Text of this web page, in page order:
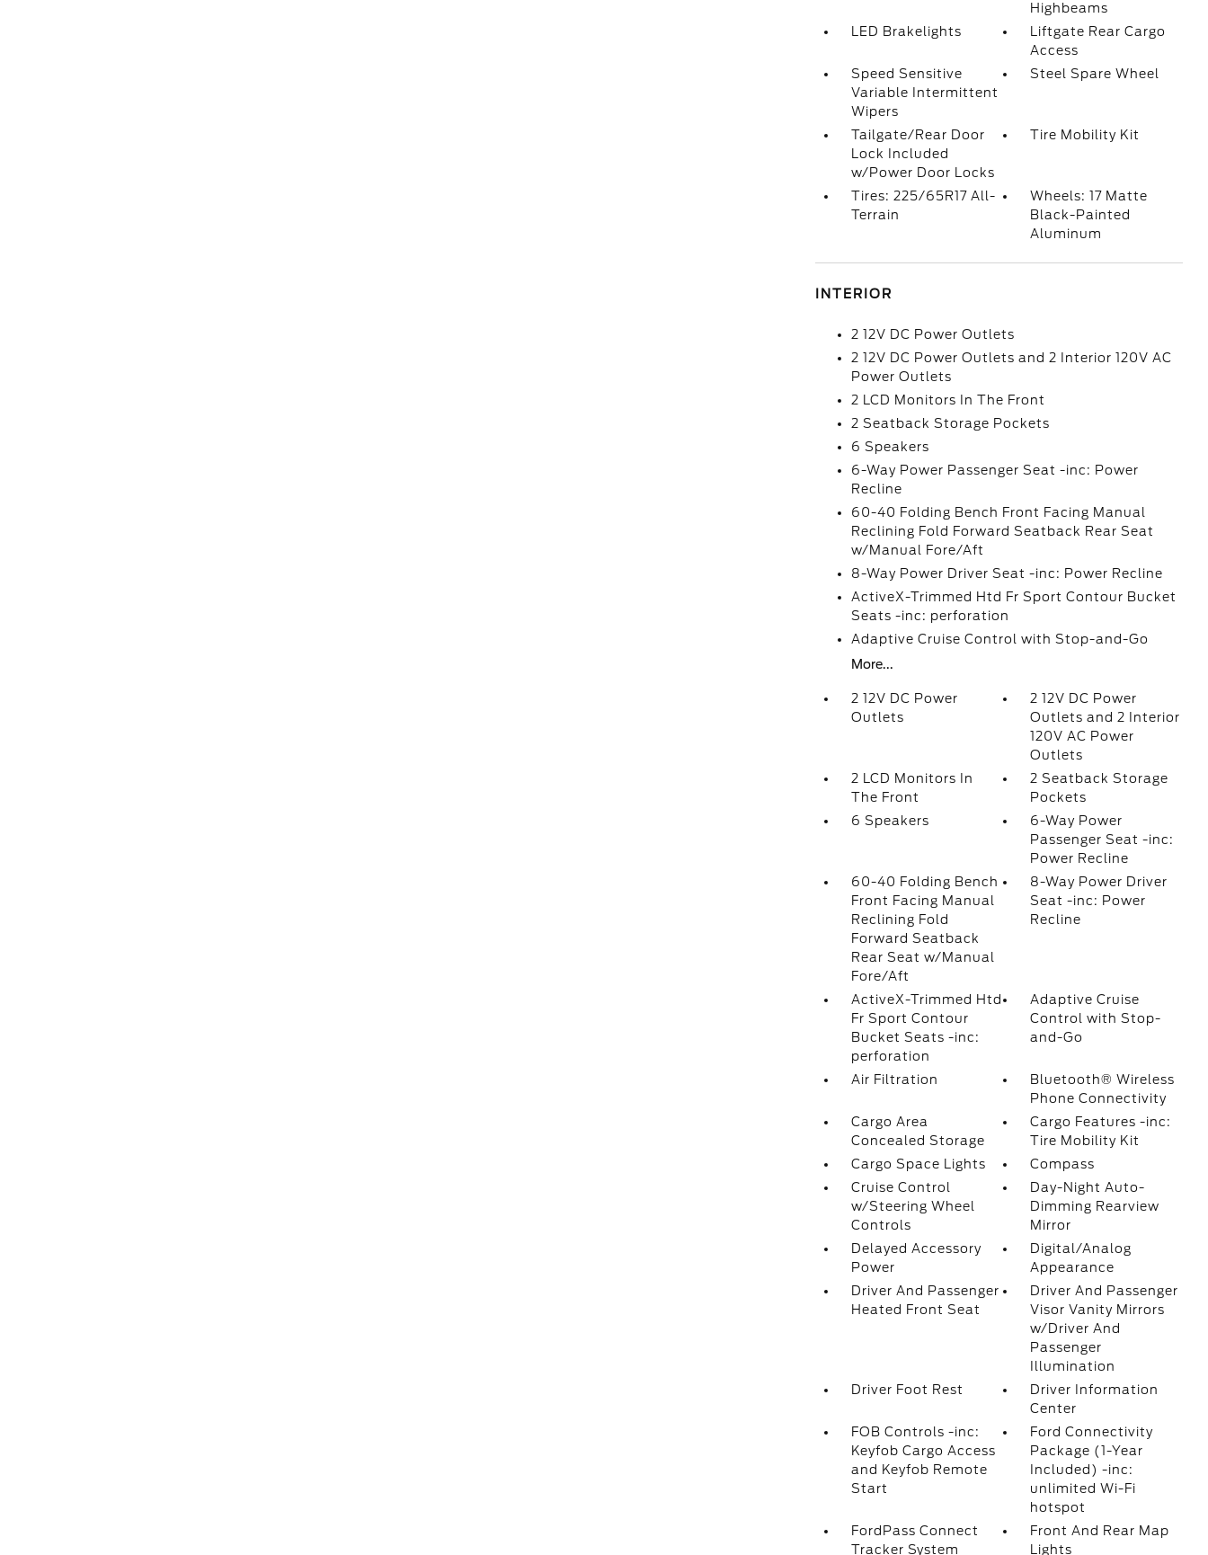
Highbeams
LED Brakelights
Liftgate Rear Cargo
Access
Speed Sensitive
Variable Intermittent
Wipers
Steel Spare Wheel
Tailgate/Rear Door
Lock Included
w/Power Door Locks
Tire Mobility Kit
Tires: 225/65R17 All-
Terrain
Wheels: 17 Matte
Black-Painted
Aluminum
INTERIOR
2 12V DC Power Outlets
2 12V DC Power Outlets and 2 Interior 120V AC
Power Outlets
2 LCD Monitors In The Front
2 Seatback Storage Pockets
6 Speakers
6-Way Power Passenger Seat -inc: Power
Recline
60-40 Folding Bench Front Facing Manual
Reclining Fold Forward Seatback Rear Seat
w/Manual Fore/Aft
8-Way Power Driver Seat -inc: Power Recline
ActiveX-Trimmed Htd Fr Sport Contour Bucket
Seats -inc: perforation
Adaptive Cruise Control with Stop-and-Go
More...
2 12V DC Power
Outlets
2 12V DC Power
Outlets and 2 Interior
120V AC Power
Outlets
2 LCD Monitors In
The Front
2 Seatback Storage
Pockets
6 Speakers
6-Way Power
Passenger Seat -inc:
Power Recline
60-40 Folding Bench
Front Facing Manual
Reclining Fold
Forward Seatback
Rear Seat w/Manual
Fore/Aft
8-Way Power Driver
Seat -inc: Power
Recline
ActiveX-Trimmed Htd
Fr Sport Contour
Bucket Seats -inc:
perforation
Adaptive Cruise
Control with Stop-
and-Go
Air Filtration
Bluetooth® Wireless
Phone Connectivity
Cargo Area
Concealed Storage
Cargo Features -inc:
Tire Mobility Kit
Cargo Space Lights
Compass
Cruise Control
w/Steering Wheel
Controls
Day-Night Auto-
Dimming Rearview
Mirror
Delayed Accessory
Power
Digital/Analog
Appearance
Driver And Passenger
Heated Front Seat
Driver And Passenger
Visor Vanity Mirrors
w/Driver And
Passenger
Illumination
Driver Foot Rest
Driver Information
Center
FOB Controls -inc:
Keyfob Cargo Access
and Keyfob Remote
Start
Ford Connectivity
Package (1-Year
Included) -inc:
unlimited Wi-Fi
hotspot
FordPass Connect
Tracker System
Front And Rear Map
Lights